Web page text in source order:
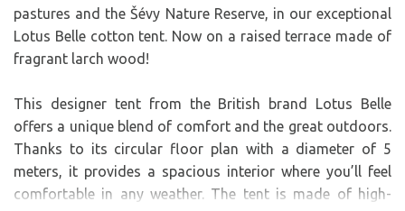
pastures and the Šévy Nature Reserve, in our exceptional
Lotus Belle cotton tent. Now on a raised terrace made of
fragrant larch wood!
This designer tent from the British brand Lotus Belle
offers a unique blend of comfort and the great outdoors.
Thanks to its circular floor plan with a diameter of 5
meters, it provides a spacious interior where you’ll feel
comfortable in any weather. The tent is made of high-